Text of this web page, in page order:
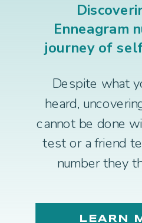
LEARN
Despite what
heard,
cannot be done
test or a friend
number they
Enneagram
journey of